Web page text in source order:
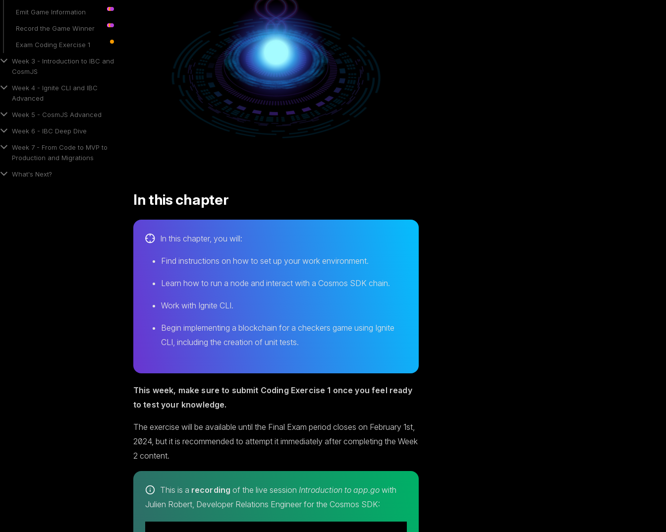
Emit Game Information
Record the Game Winner
Exam Coding Exercise 1
Week 3 - Introduction to IBC and
CosmJS
Week 4 - Ignite CLI and IBC
Advanced
Week 5 - CosmJS Advanced
Week 6 - IBC Deep Dive
Week 7 - From Code to MVP to
Production and Migrations
What's Next?
In this chapter
In this chapter, you will:
Find instructions on how to set up your work environment.
Learn how to run a node and interact with a Cosmos SDK chain.
Work with Ignite CLI.
Begin implementing a blockchain for a checkers game using Ignite
CLI, including the creation of unit tests.
This week, make sure to submit Coding Exercise 1 once you feel ready
to test your knowledge.
The exercise will be available until the Final Exam period closes on February 1st,
2024, but it is recommended to attempt it immediately after completing the Week
2 content.
This is a recording of the live sessionIntroduction to app.go with
Julien Robert, Developer Relations Engineer for the Cosmos SDK: